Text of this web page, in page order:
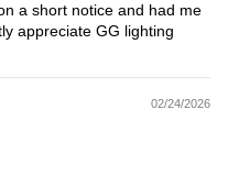
a short notice and had me
appreciate GG lighting
02/24/2026